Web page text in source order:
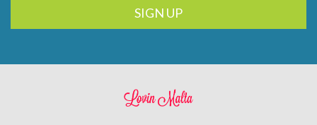
SIGN UP